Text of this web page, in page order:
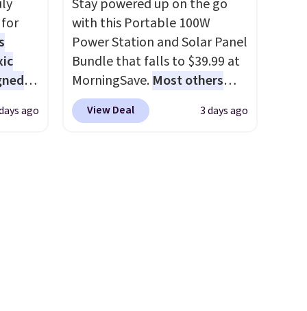
and
account to get free shipping
at $39. Otherwise, shipping
adds $10.95 on orders below
$49.
for
ago
Stay powered up on the go
with this Portable 100W
Power Station and Solar Panel
Bundle that falls to $39.99 at
MorningSave. Most others
charge $60+. Shipping is free
when you sign into or create a
View Deal 3 days ago